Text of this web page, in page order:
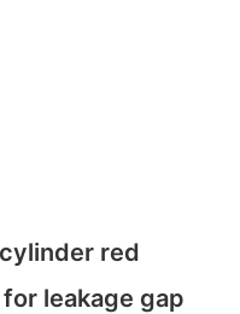
red
leakage gap